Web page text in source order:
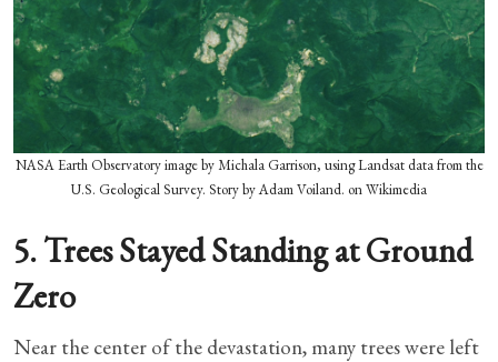
NASA Earth Observatory image by Michala Garrison, using Landsat data from the
U.S. Geological Survey. Story by Adam Voiland. on Wikimedia
5. Trees Stayed Standing at Ground
Zero
Near the center of the devastation, many trees were left